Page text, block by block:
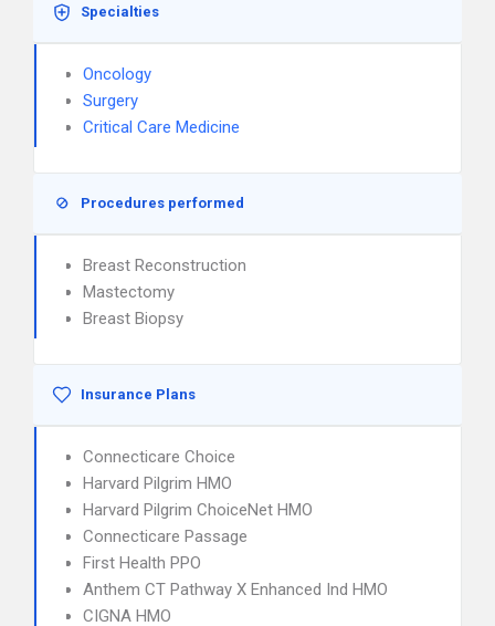
Specialties
Oncology
Surgery
Critical Care Medicine
Procedures performed
Breast Reconstruction
Mastectomy
Breast Biopsy
Insurance Plans
Connecticare Choice
Harvard Pilgrim HMO
Harvard Pilgrim ChoiceNet HMO
Connecticare Passage
First Health PPO
Anthem CT Pathway X Enhanced Ind HMO
CIGNA HMO